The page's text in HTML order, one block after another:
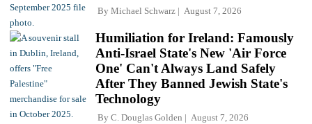
By Michael Schwarz August 7, 2026
Humiliation for Ireland: Famously
Anti-Israel State's New 'Air Force
One' Can't Always Land Safely
After They Banned Jewish State's
Technology
By C. Douglas Golden August 7, 2026